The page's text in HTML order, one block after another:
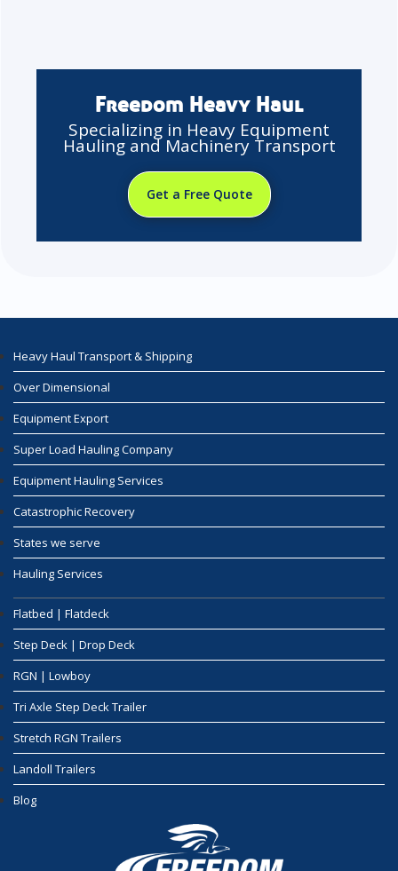
Freedom Heavy Haul
Specializing in Heavy Equipment
Hauling and Machinery Transport
Get a Free Quote
Heavy Haul Transport & Shipping
Over Dimensional
Equipment Export
Super Load Hauling Company
Equipment Hauling Services
Catastrophic Recovery
States we serve
Hauling Services
Flatbed | Flatdeck
Step Deck | Drop Deck
RGN | Lowboy
Tri Axle Step Deck Trailer
Stretch RGN Trailers
Landoll Trailers
Blog